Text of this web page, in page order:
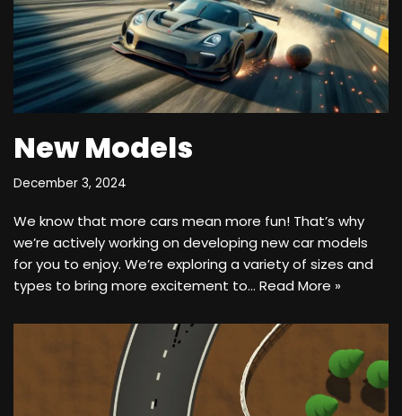
New Models
December 3, 2024
We know that more cars mean more fun! That’s why
we’re actively working on developing new car models
for you to enjoy. We’re exploring a variety of sizes and
types to bring more excitement to… Read More »